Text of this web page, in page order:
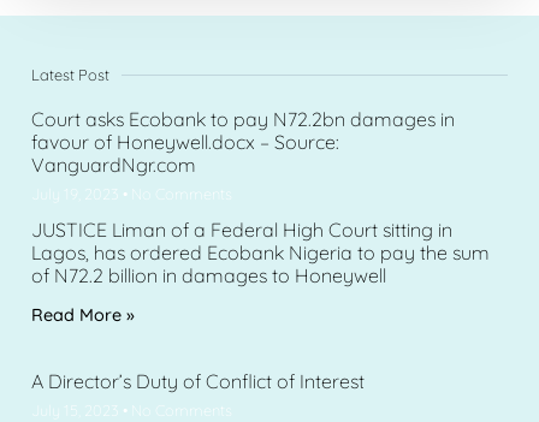
Latest Post
Court asks Ecobank to pay N72.2bn damages in
favour of Honeywell.docx – Source:
VanguardNgr.com
July 19, 2023 No Comments
JUSTICE Liman of a Federal High Court sitting in
Lagos, has ordered Ecobank Nigeria to pay the sum
of N72.2 billion in damages to Honeywell
Read More »
A Director’s Duty of Conflict of Interest
July 15, 2023 No Comments